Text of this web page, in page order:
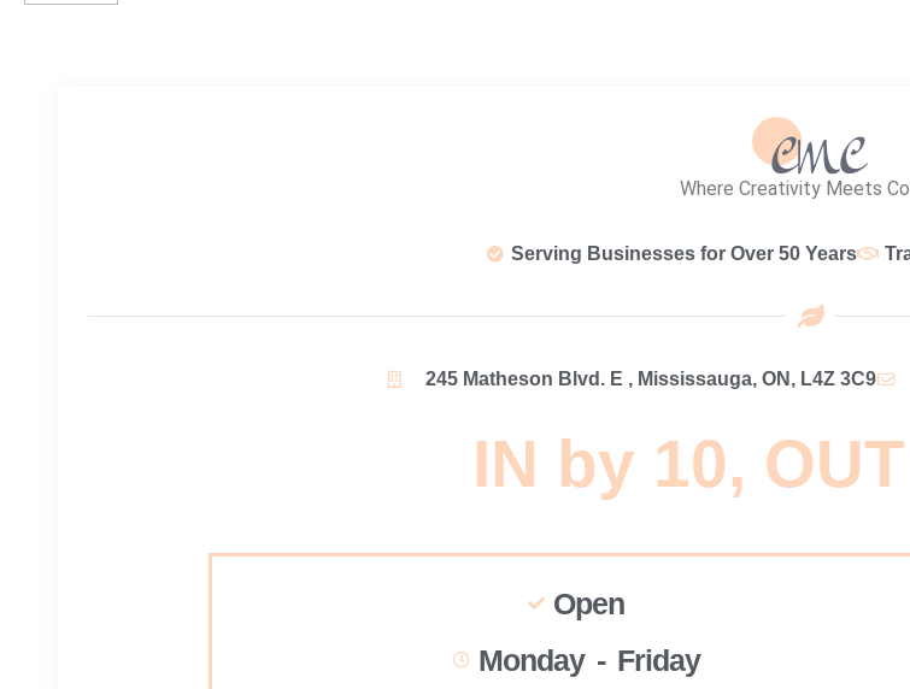
Where Creativity Meets
Serving Businesses for Over 50 Years
245 Matheson Blvd. E , Mississauga, ON, L4Z 3C9
IN by 10,
Open
Monday - Friday